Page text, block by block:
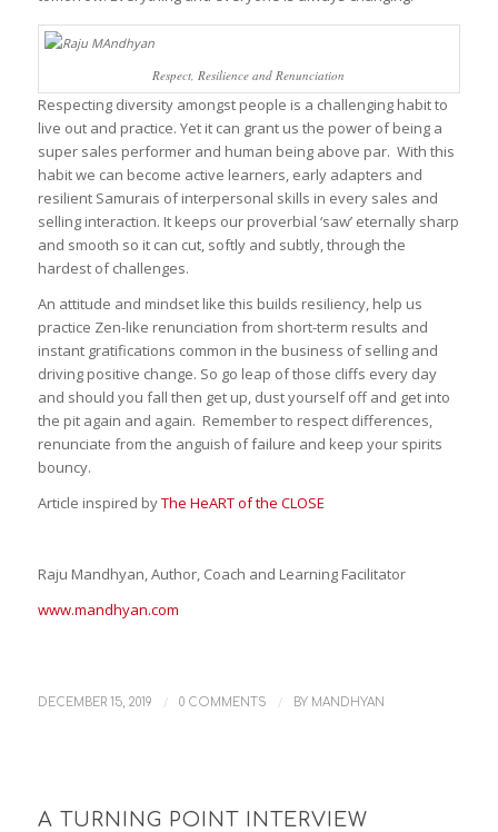
Respect, Resilience and Renunciation
Respecting diversity amongst people is a challenging habit to
live out and practice. Yet it can grant us the power of being a
super sales performer and human being above par. With this
habit we can become active learners, early adapters and
resilient Samurais of interpersonal skills in every sales and
selling interaction. It keeps our proverbial ‘saw’ eternally sharp
and smooth so it can cut, softly and subtly, through the
hardest of challenges.
An attitude and mindset like this builds resiliency, help us
practice Zen-like renunciation from short-term results and
instant gratifications common in the business of selling and
driving positive change. So go leap of those cliffs every day
and should you fall then get up, dust yourself off and get into
the pit again and again. Remember to respect differences,
renunciate from the anguish of failure and keep your spirits
bouncy.
Article inspired byThe HeART of the CLOSE
Raju Mandhyan, Author, Coach and Learning Facilitator
www.mandhyan.com
DECEMBER 15, 2019 / 0 COMMENTS / BY MANDHYAN
A TURNING POINT INTERVIEW